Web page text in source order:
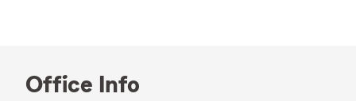
Office Info